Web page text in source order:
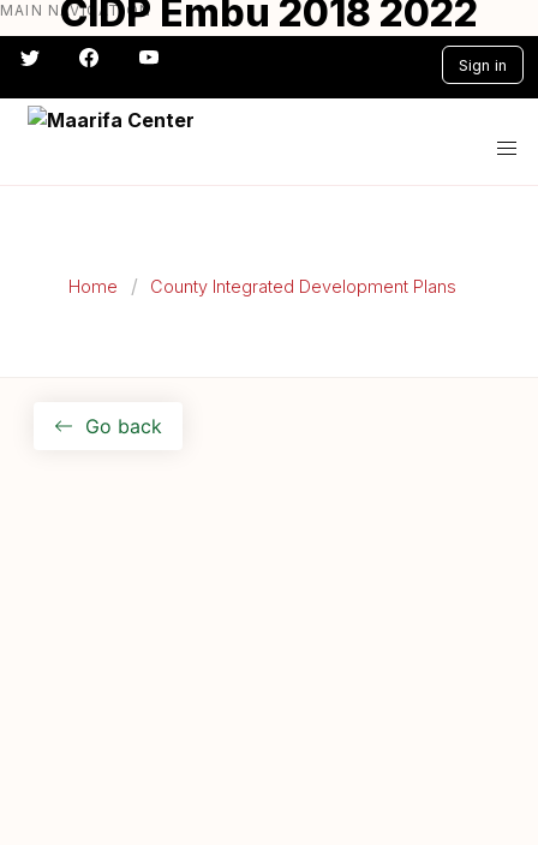
Skip
to
main
content
MAIN NAVIGATION
Sign in
#} #} #} #} #} #}
Home County Integrated Development Plans
CIDP Embu 2018 2022
Go back